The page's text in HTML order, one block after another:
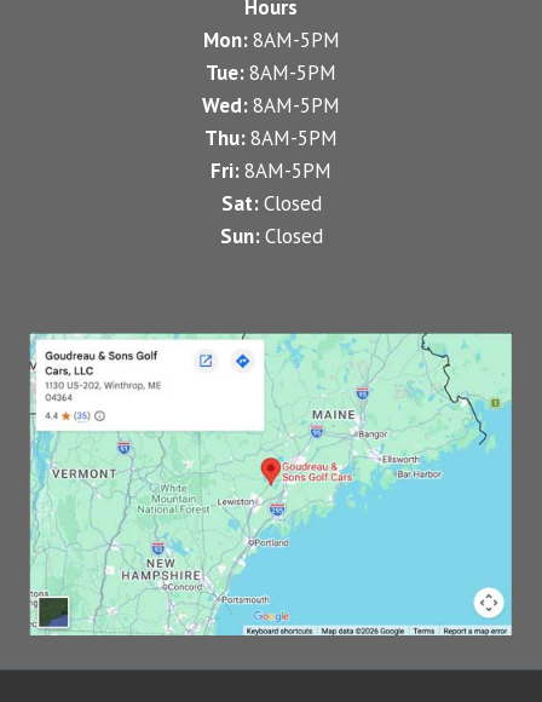
Hours
Mon:8AM-5PM
Tue:8AM-5PM
Wed:8AM-5PM
Thu:8AM-5PM
Fri:8AM-5PM
Sat:Closed
Sun:Closed